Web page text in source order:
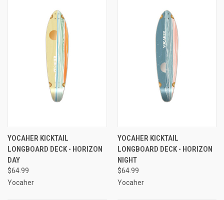
YOCAHER KICKTAIL
LONGBOARD DECK - HORIZON
DAY
$64.99
Yocaher
YOCAHER KICKTAIL
LONGBOARD DECK - HORIZON
NIGHT
$64.99
Yocaher